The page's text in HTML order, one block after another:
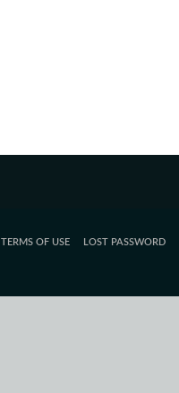
TERMS OF USE LOST PASSWORD